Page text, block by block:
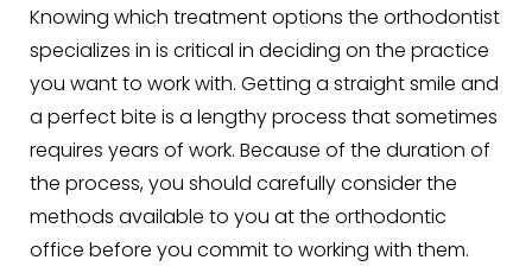
Knowing which treatment options the orthodontist
specializes in is critical in deciding on the practice
you want to work with. Getting a straight smile and
a perfect bite is a lengthy process that sometimes
requires years of work. Because of the duration of
the process, you should carefully consider the
methods available to you at the orthodontic
office before you commit to working with them.